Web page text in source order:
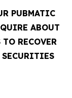
PUBMATIC
ABOUT
RECOVER
SECURITIES